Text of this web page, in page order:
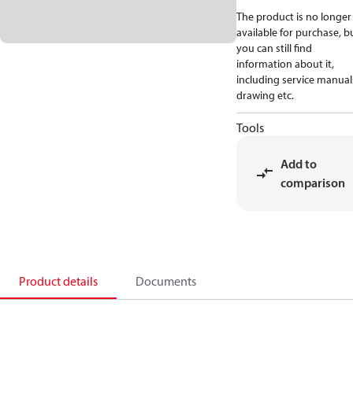
The product is no longer
available for purchase,
you can still find
information about it,
including service
drawing etc.
Tools
Add to
comparison
Product details Documents